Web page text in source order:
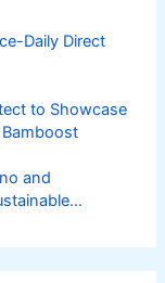
Daily Direct
to Showcase
Bamboost
and